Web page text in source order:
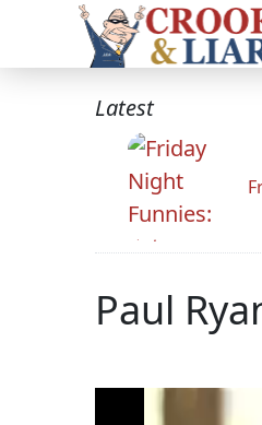
Latest
Paul